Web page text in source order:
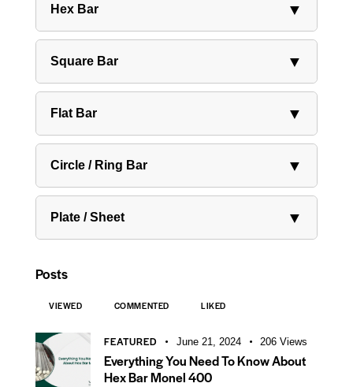
Hex Bar ▼
Square Bar ▼
Flat Bar ▼
Circle / Ring Bar ▼
Plate / Sheet ▼
Posts
VIEWED COMMENTED LIKED
FEATURED June 21, 2024 206 Views
Everything You Need To Know About
Hex Bar Monel 400